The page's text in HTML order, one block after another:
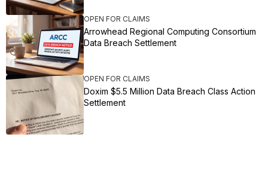
OPEN FOR CLAIMS
Arrowhead Regional Computing Consortium
Data Breach Settlement
OPEN FOR CLAIMS
Doxim $5.5 Million Data Breach Class Action
Settlement